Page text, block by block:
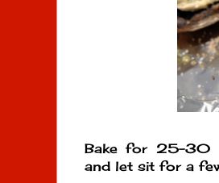
Bake for 25-30
and let sit for a